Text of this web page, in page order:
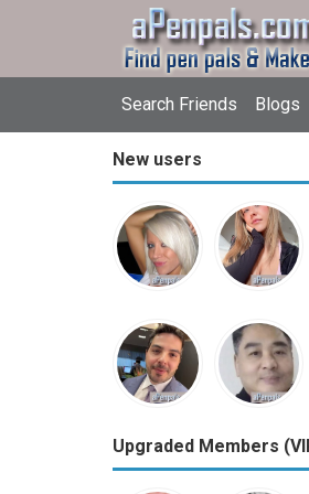
Search Friends Blogs
New users
Upgraded Members